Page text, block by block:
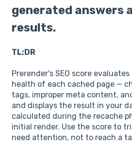
generated answers
results.
TL;DR
Prerender's SEO score
health of each cached page —
tags, improper meta content,
and displays the result in your
calculated during the recache
initial render. Use the score to
need attention, not to reach a